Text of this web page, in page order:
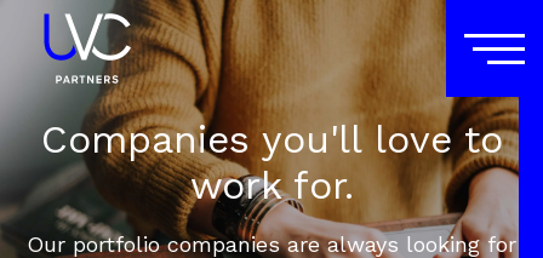
Companies you'll love to
work for.
Our portfolio companies are always looking for